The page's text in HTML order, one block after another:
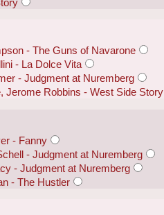
- The Guns of Navarone
- La Dolce Vita
- Judgment at Nuremberg
Jerome Robbins - West Side Story
- Fanny
- Judgment at Nuremberg
- Judgment at Nuremberg
- The Hustler